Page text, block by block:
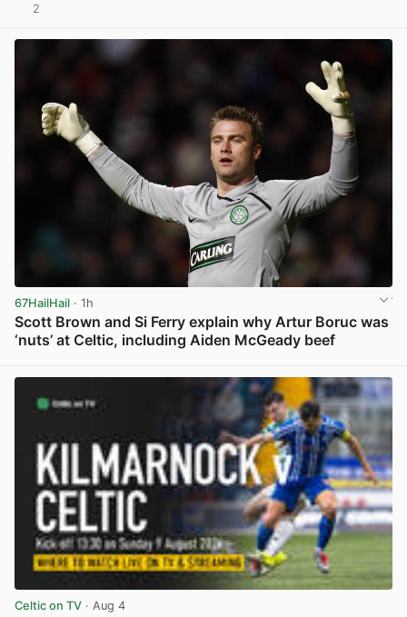
2
67HailHail · 1h
Scott Brown and Si Ferry explain why Artur Boruc was
‘nuts’ at Celtic, including Aiden McGeady beef
Celtic on TV · Aug 4